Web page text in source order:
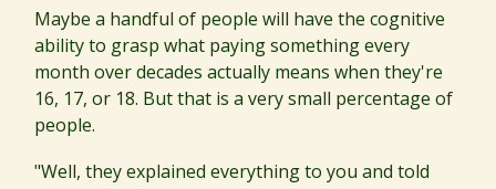
Maybe a handful of people will have the cognitive
ability to grasp what paying something every
month over decades actually means when they're
16, 17, or 18. But that is a very small percentage of
people.
"Well, they explained everything to you and told